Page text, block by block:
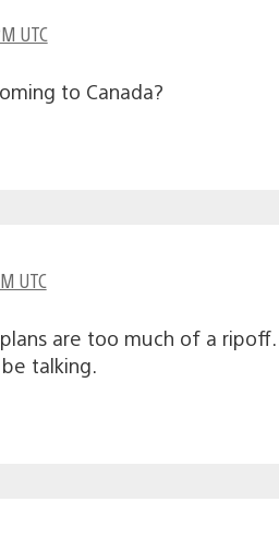
UTC
to Canada?
UTC
are too much of a
talking.